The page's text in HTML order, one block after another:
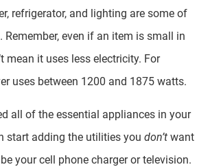
refrigerator, and lighting are some of
even if an item is small in
mean it uses less electricity. For
uses between 1200 and 1875 watts.
all of the essential appliances in your
start adding the utilities you don’t want
your cell phone charger or television.